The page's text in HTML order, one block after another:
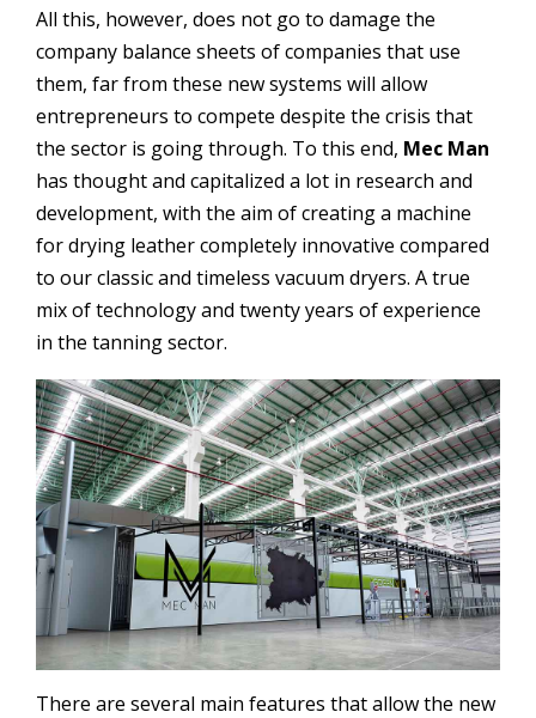
All this, however, does not go to damage the
company balance sheets of companies that use
them, far from these new systems will allow
entrepreneurs to compete despite the crisis that
the sector is going through. To this end, Mec Man
has thought and capitalized a lot in research and
development, with the aim of creating a machine
for drying leather completely innovative compared
to our classic and timeless vacuum dryers. A true
mix of technology and twenty years of experience
in the tanning sector.
There are several main features that allow the new